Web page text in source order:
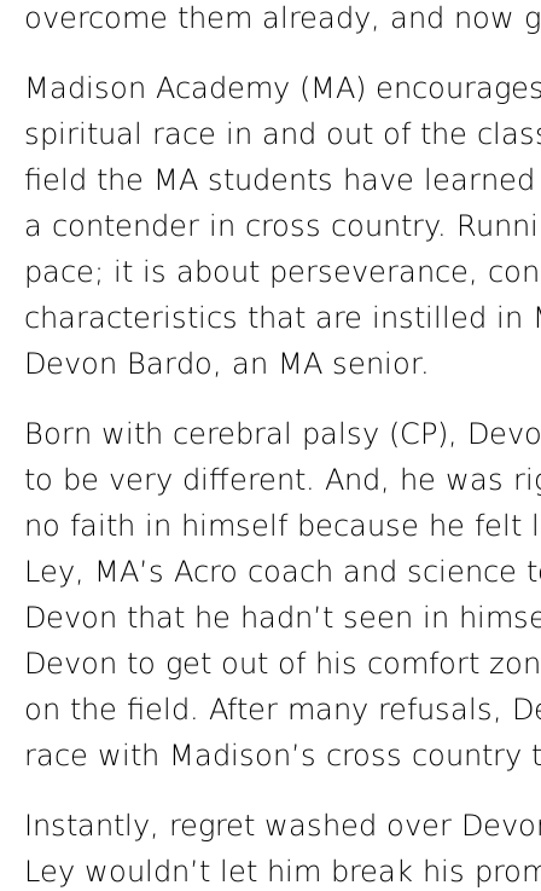
overcome them already, and now
Madison Academy (MA)
spiritual race in and out of the
field the MA students have
a contender in cross country.
pace; it is about perseverance,
characteristics that are instilled in
Devon Bardo, an MA senior.
Born with cerebral palsy (CP),
to be very different. And, he was
no faith in himself because he felt
Ley, MA’s Acro coach and
Devon that he hadn’t seen in
Devon to get out of his comfort
on the field. After many refusals,
race with Madison’s cross country
Instantly, regret washed over
Ley wouldn’t let him break his